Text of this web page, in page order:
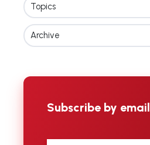
Topics
Archive
Subscribe by email